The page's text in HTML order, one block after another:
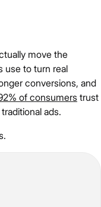
move the
use to turn real
conversions, and
of consumers trust
ads.